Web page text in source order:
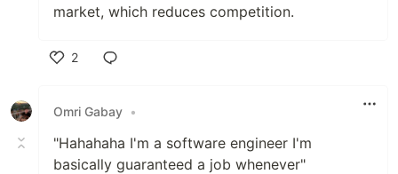
market, which reduces competition.
2
Omri Gabay •
"Hahahaha I'm a software engineer I'm
basically guaranteed a job whenever"